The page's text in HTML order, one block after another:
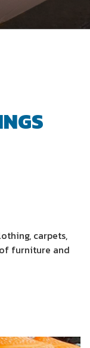
carpets,
furniture and